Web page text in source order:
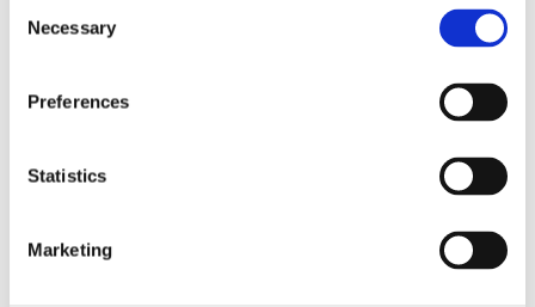
Selection
Necessary
Preferences
Statistics
Marketing
2006
2012
2015